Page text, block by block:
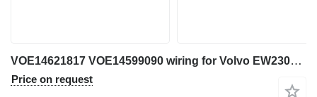
VOE14621817 VOE14599090 wiring for Volvo EW230C excavator
Price on request